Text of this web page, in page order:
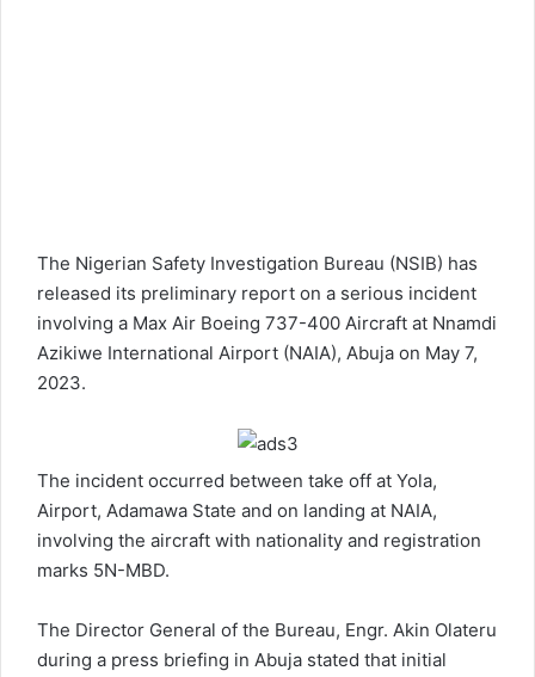
The Nigerian Safety Investigation Bureau (NSIB) has
released its preliminary report on a serious incident
involving a Max Air Boeing 737-400 Aircraft at Nnamdi
Azikiwe International Airport (NAIA), Abuja on May 7,
2023.
The incident occurred between take off at Yola,
Airport, Adamawa State and on landing at NAIA,
involving the aircraft with nationality and registration
marks 5N-MBD.
The Director General of the Bureau, Engr. Akin Olateru
during a press briefing in Abuja stated that initial